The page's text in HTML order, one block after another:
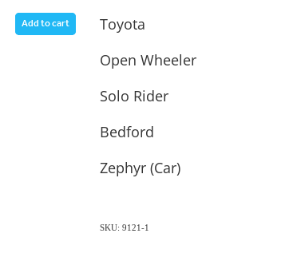
Add to cart
Toyota
Open Wheeler
Solo Rider
Bedford
Zephyr (Car)
SKU: 9121-1